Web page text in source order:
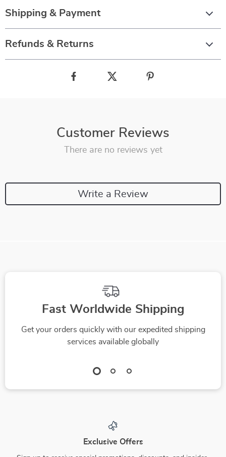
Shipping & Payment
Refunds & Returns
Customer Reviews
There are no reviews yet
Write a Review
Fast Worldwide Shipping
Get your orders quickly with our expedited shipping
services available globally
Exclusive Offers